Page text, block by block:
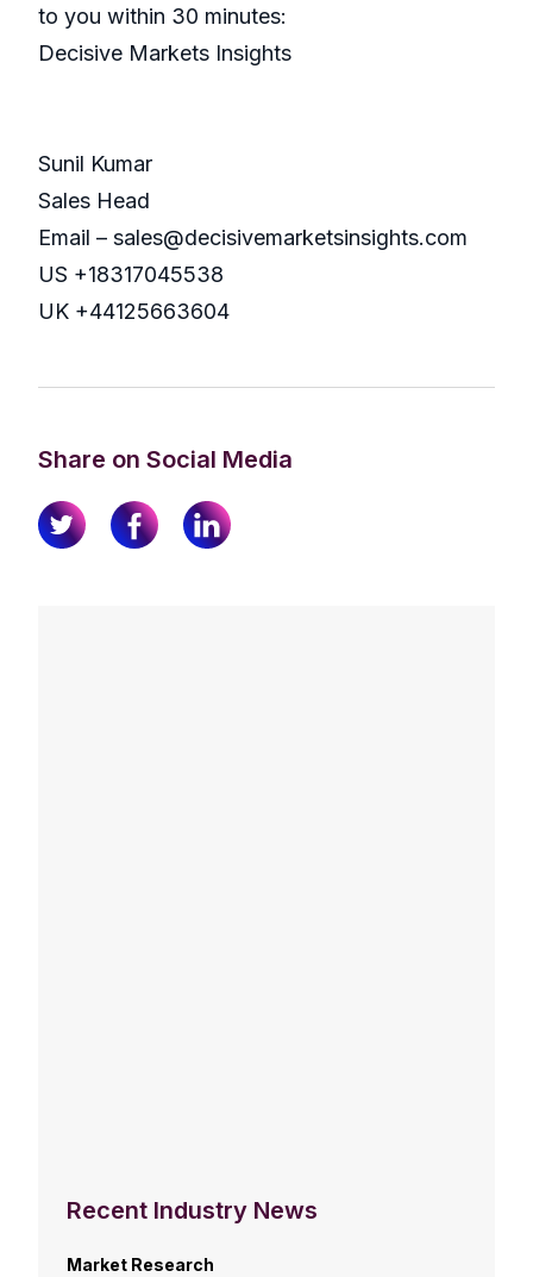
to you within 30 minutes:
Decisive Markets Insights
Sunil Kumar
Sales Head
Email – sales@decisivemarketsinsights.com
US +18317045538
UK +44125663604
Share on Social Media
Recent Industry News
Market Research